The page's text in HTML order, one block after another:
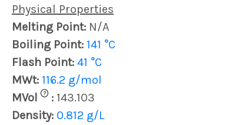
Physical Properties
Melting Point: N/A
Boiling Point: 141 °C
Flash Point: 41 °C
MWt: 116.2 g/mol
MVol
? : 143.103
Density: 0.812 g/L